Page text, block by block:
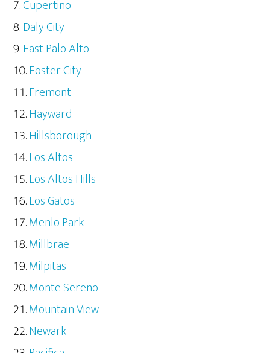
Cupertino
Daly City
East Palo Alto
Foster City
Fremont
Hayward
Hillsborough
Los Altos
Los Altos Hills
Los Gatos
Menlo Park
Millbrae
Milpitas
Monte Sereno
Mountain View
Newark